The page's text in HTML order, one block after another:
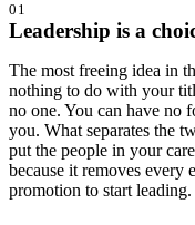
01
Leadership is a
The most freeing idea in
nothing to do with your
no one. You can have no
you. What separates the
put the people in your
because it removes every
promotion to start